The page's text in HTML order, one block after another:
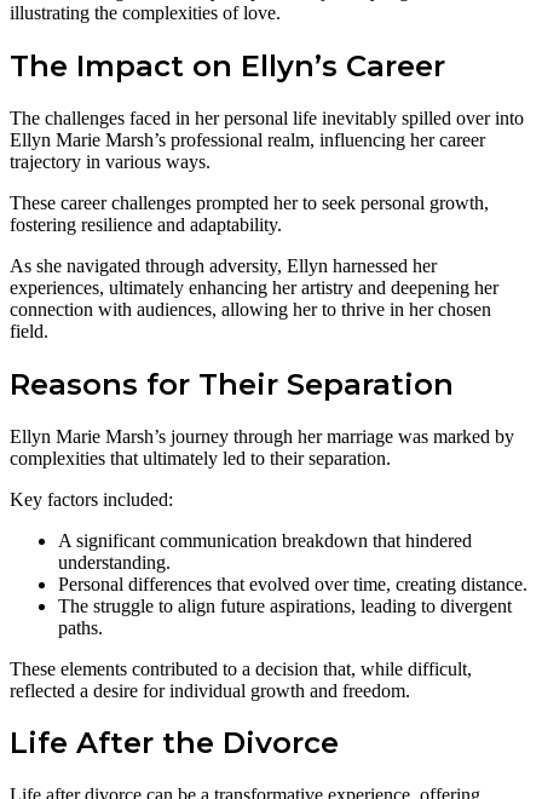
illustrating the complexities of love.
The Impact on Ellyn’s Career
The challenges faced in her personal life inevitably spilled over into
Ellyn Marie Marsh’s professional realm, influencing her career
trajectory in various ways.
These career challenges prompted her to seek personal growth,
fostering resilience and adaptability.
As she navigated through adversity, Ellyn harnessed her
experiences, ultimately enhancing her artistry and deepening her
connection with audiences, allowing her to thrive in her chosen
field.
Reasons for Their Separation
Ellyn Marie Marsh’s journey through her marriage was marked by
complexities that ultimately led to their separation.
Key factors included:
A significant communication breakdown that hindered
understanding.
Personal differences that evolved over time, creating distance.
The struggle to align future aspirations, leading to divergent
paths.
These elements contributed to a decision that, while difficult,
reflected a desire for individual growth and freedom.
Life After the Divorce